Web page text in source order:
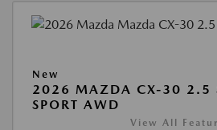
New
2026 MAZDA CX-30 2.5
SPORT AWD
View All